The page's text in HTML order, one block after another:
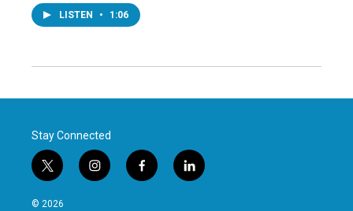
LISTEN • 1:06
Stay Connected
t
w
i
i
n
f
a
l
i
© 2026